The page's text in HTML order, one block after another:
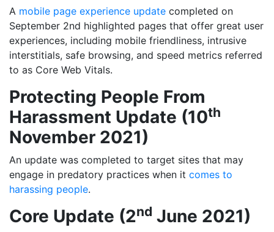
A mobile page experience update completed on
September 2nd highlighted pages that offer great user
experiences, including mobile friendliness, intrusive
interstitials, safe browsing, and speed metrics referred
to as Core Web Vitals.
Protecting People From
Harassment Update (10th
November 2021)
An update was completed to target sites that may
engage in predatory practices when it comes to
harassing people.
Core Update (2nd June 2021)